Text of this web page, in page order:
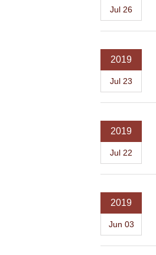
Jul 26
2019
Jul 23
2019
Jul 22
2019
Jun 03